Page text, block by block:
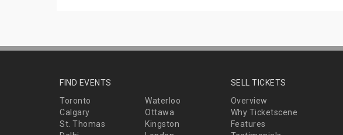
FIND EVENTS
Toronto
Waterloo
Calgary
Ottawa
St. Thomas
Kingston
SELL TICKETS
Overview
Why Ticketscene
Features